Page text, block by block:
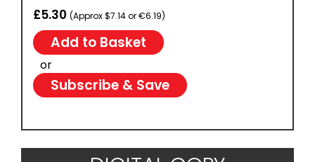
£5.30 (Approx $7.14 or €6.19)
or
Subscribe & Save